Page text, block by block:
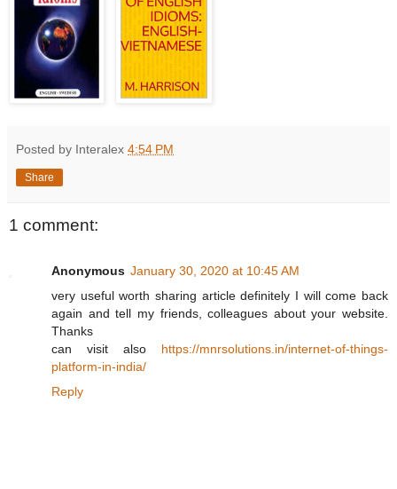
Posted by Interalex 4:54 PM
Share
1 comment:
Anonymous January 30, 2020 at 10:45 AM
very useful worth sharing article definitely I will come back
again and tell my friends, colleagues about your website.
Thanks
can visit also https://mnrsolutions.in/internet-of-things-
platform-in-india/
Reply